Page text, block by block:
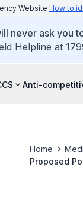
Website How to
never ask you
Helpline at
Anti-
Home
Proposed